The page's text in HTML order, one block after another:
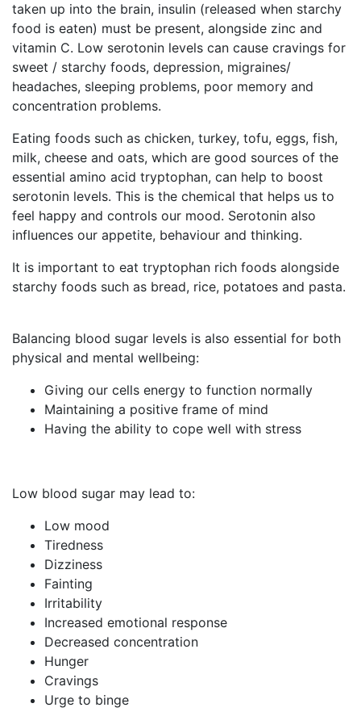
taken up into the brain, insulin (released when starchy
food is eaten) must be present, alongside zinc and
vitamin C. Low serotonin levels can cause cravings for
sweet / starchy foods, depression, migraines/
headaches, sleeping problems, poor memory and
concentration problems.
Eating foods such as chicken, turkey, tofu, eggs, fish,
milk, cheese and oats, which are good sources of the
essential amino acid tryptophan, can help to boost
serotonin levels. This is the chemical that helps us to
feel happy and controls our mood. Serotonin also
influences our appetite, behaviour and thinking.
It is important to eat tryptophan rich foods alongside
starchy foods such as bread, rice, potatoes and pasta.
Balancing blood sugar levels is also essential for both
physical and mental wellbeing:
Giving our cells energy to function normally
Maintaining a positive frame of mind
Having the ability to cope well with stress
Low blood sugar may lead to:
Low mood
Tiredness
Dizziness
Fainting
Irritability
Increased emotional response
Decreased concentration
Hunger
Cravings
Urge to binge